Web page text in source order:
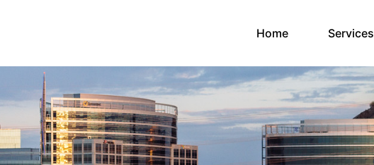
Home(current)Services